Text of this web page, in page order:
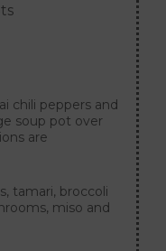
chili peppers and
soup pot over
are
tamari, broccoli
miso and